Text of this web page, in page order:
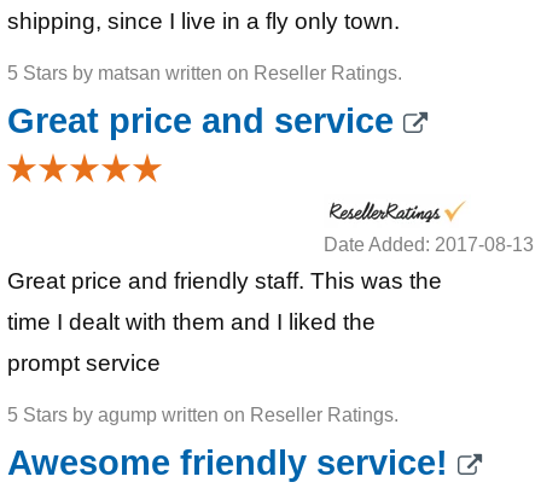
shipping, since I live in a fly only town.
5 Stars by matsan written on Reseller Ratings.
Great price and service
Date Added: 2017-08-13
Great price and friendly staff. This was the
time I dealt with them and I liked the
prompt service
5 Stars by agump written on Reseller Ratings.
Awesome friendly service!